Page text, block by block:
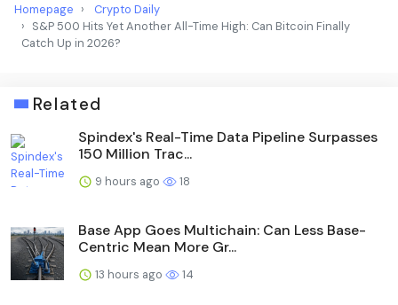
Homepage
Crypto Daily
S&P 500 Hits Yet Another All-Time High: Can Bitcoin Finally
Catch Up in 2026?
Related
Spindex's Real-Time Data Pipeline Surpasses
150 Million Trac...
9 hours ago 18
Base App Goes Multichain: Can Less Base-
Centric Mean More Gr...
13 hours ago 14